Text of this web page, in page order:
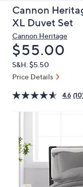
up
and
arrow
keys
or
swipe
left
right
touch
devices
Cannon
XL Duvet Set
Cannon Heritage
Deleted
$55.00
S&H: $5.50
Price Details
4.6